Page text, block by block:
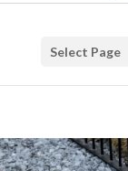
Select Page